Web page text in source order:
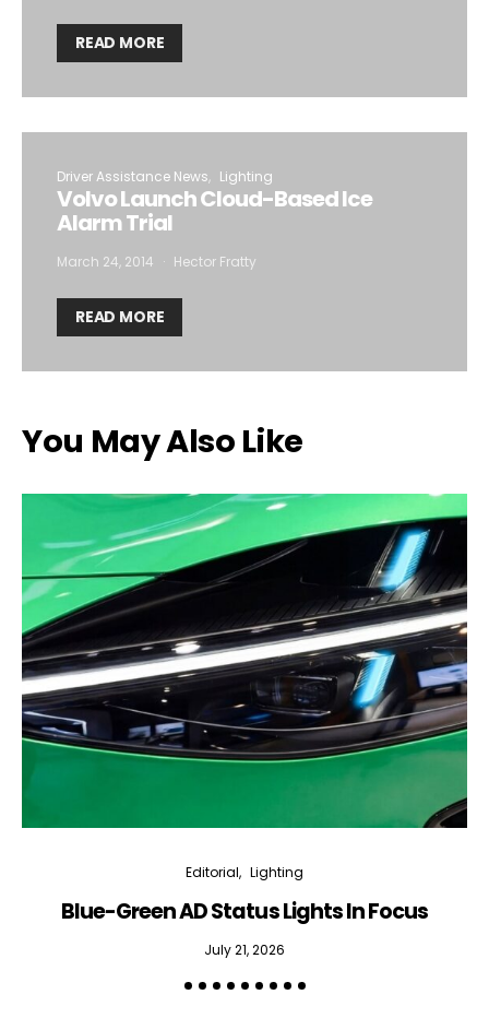
READ MORE
Driver Assistance News Lighting
Volvo Launch Cloud-Based Ice
Alarm Trial
March 24, 2014 Hector Fratty
READ MORE
You May Also Like
Editorial Lighting
Blue-Green AD Status Lights In Focus
July 21, 2026